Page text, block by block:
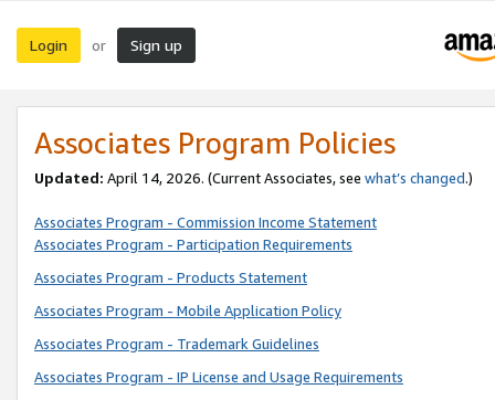
Login or Sign up
Associates Program Policies
Updated: April 14, 2026. (Current Associates, see what’s changed.)
Associates Program - Commission Income Statement
Associates Program - Participation Requirements
Associates Program - Products Statement
Associates Program - Mobile Application Policy
Associates Program - Trademark Guidelines
Associates Program - IP License and Usage Requirements